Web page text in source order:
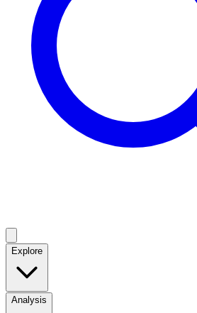
Explore
Analysis